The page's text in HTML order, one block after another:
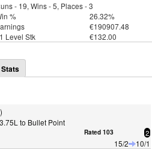
- 19, Wins - 5, Places - 3
%
26.32%
€190907.48
Level Stk
€132.00
Stats
3.75L to Bullet Point
Rated 103 2
15/2
10/1